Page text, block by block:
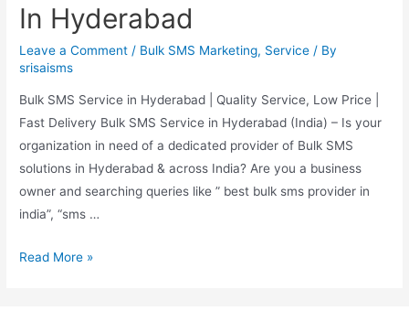
In Hyderabad
Leave a Comment / Bulk SMS Marketing, Service / By
srisaisms
Bulk SMS Service in Hyderabad | Quality Service, Low Price |
Fast Delivery Bulk SMS Service in Hyderabad (India) – Is your
organization in need of a dedicated provider of Bulk SMS
solutions in Hyderabad & across India? Are you a business
owner and searching queries like ” best bulk sms provider in
india”, “sms …
Read More »